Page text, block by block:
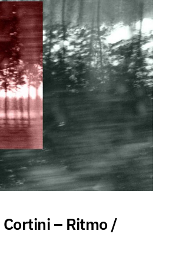
– Ritmo /